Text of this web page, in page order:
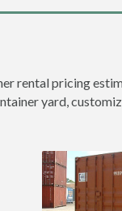
rental pricing
yard,